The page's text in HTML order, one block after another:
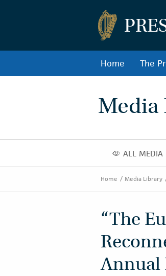
Home The
Media
ALL
ALL MEDIA
Home Media Library
“The
Annual